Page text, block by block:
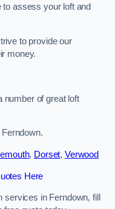
assess your loft and
to provide our
money.
number of great loft
, Dorset, Verwood
Here
services in Ferndown, fill